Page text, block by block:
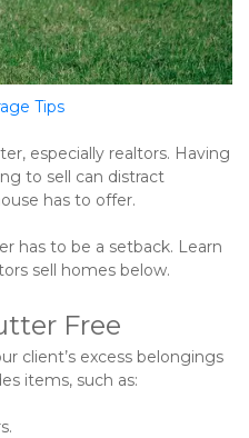
Tips
especially realtors. Having
to sell can distract
has to offer.
has to be a setback. Learn
sell homes below.
Free
client’s excess belongings
items, such as: